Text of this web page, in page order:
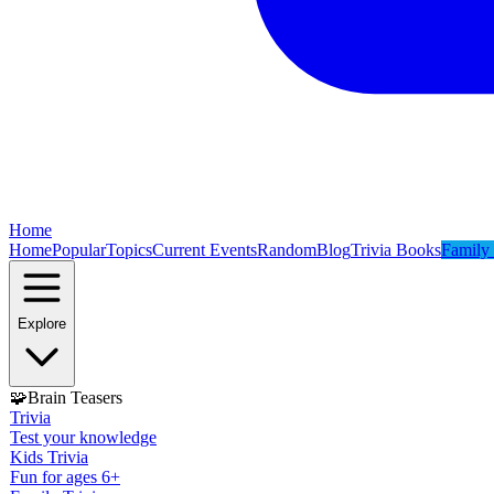
Home
HomePopularTopicsCurrent EventsRandomBlogTrivia BooksFamily
Explore
🧩Brain Teasers
Trivia
Test your knowledge
Kids Trivia
Fun for ages 6+